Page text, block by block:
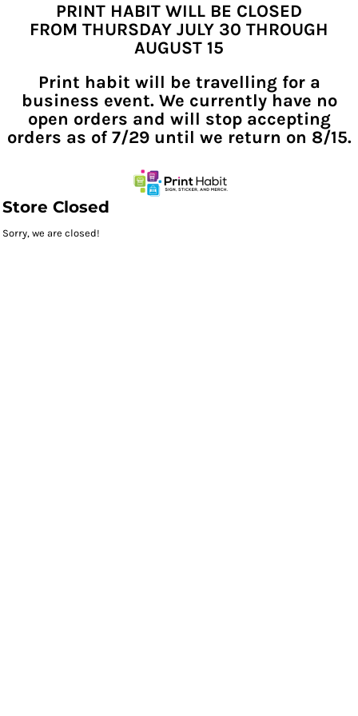
PRINT HABIT WILL BE CLOSED
FROM THURSDAY JULY 30 THROUGH
AUGUST 15
Print habit will be travelling for a
business event. We currently have no
open orders and will stop accepting
orders as of 7/29 until we return on 8/15.
Store Closed
Sorry, we are closed!